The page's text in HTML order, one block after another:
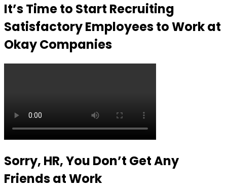
It’s Time to Start Recruiting
Satisfactory Employees to Work at
Okay Companies
Sorry, HR, You Don’t Get Any
Friends at Work